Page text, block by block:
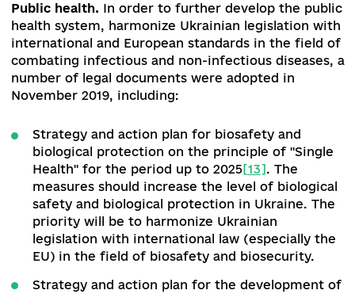
Emergency health care.The CMU approved an
action plan for the implementation of the
for the Development of the Emergency Medical
Care System[9]. The information-analytical
"Central 103" is being developed. 23 regions of
Ukraine are already connected to this system.
services gives the chance to see the nearest
car on GPS.
Transplantation.The foundation for the
development of transplantology in Ukraine has
laid down. The implementation of
regulated by law: amendments have been
some legislative acts regulating the issue of